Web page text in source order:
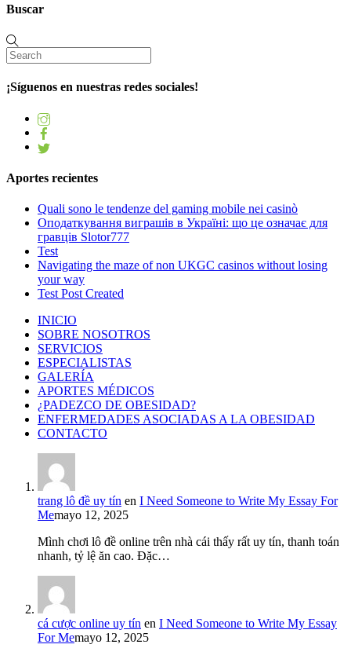
Buscar
¡Síguenos en nuestras redes sociales!
Aportes recientes
Quali sono le tendenze del gaming mobile nei casinò
Оподаткування виграшів в Україні: що це означає для
гравців Slotor777
Test
Navigating the maze of non UKGC casinos without losing
your way
Test Post Created
INICIO
SOBRE NOSOTROS
SERVICIOS
ESPECIALISTAS
GALERÍA
APORTES MÉDICOS
¿PADEZCO DE OBESIDAD?
ENFERMEDADES ASOCIADAS A LA OBESIDAD
CONTACTO
trang lô đề uy tín en I Need Someone to Write My Essay For
Memayo 12, 2025
Mình chơi lô đề online trên nhà cái thấy rất uy tín, thanh toán
nhanh, tỷ lệ ăn cao. Đặc…
cá cược online uy tín en I Need Someone to Write My Essay
For Memayo 12, 2025